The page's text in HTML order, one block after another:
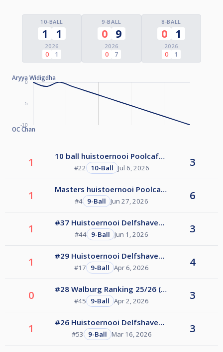
10-BALL
1 1
2026
0 1
9-BALL
0 9
2026
0 7
8-BALL
0 1
2026
0 1
Aryya Widigdha
OC Chan
-10
-5
0